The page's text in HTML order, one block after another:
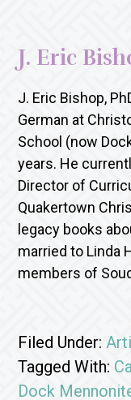
J. Eric
J. Eric Bishop,
German at
School (now
years. He
Director of
Quakertown
legacy books
married to Linda
members of
Filed Under:
Tagged With:
Dock